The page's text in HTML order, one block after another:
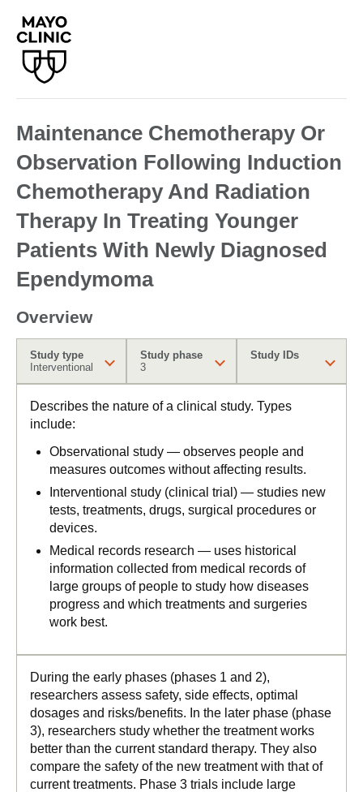
Maintenance Chemotherapy Or
Observation Following Induction
Chemotherapy And Radiation
Therapy In Treating Younger
Patients With Newly Diagnosed
Ependymoma
Overview
Study type
Interventional
Study phase
3
Study IDs
Describes the nature of a clinical study. Types
include:
Observational study — observes people and
measures outcomes without affecting results.
Interventional study (clinical trial) — studies new
tests, treatments, drugs, surgical procedures or
devices.
Medical records research — uses historical
information collected from medical records of
large groups of people to study how diseases
progress and which treatments and surgeries
work best.
During the early phases (phases 1 and 2),
researchers assess safety, side effects, optimal
dosages and risks/benefits. In the later phase (phase
3), researchers study whether the treatment works
better than the current standard therapy. They also
compare the safety of the new treatment with that of
current treatments. Phase 3 trials include large